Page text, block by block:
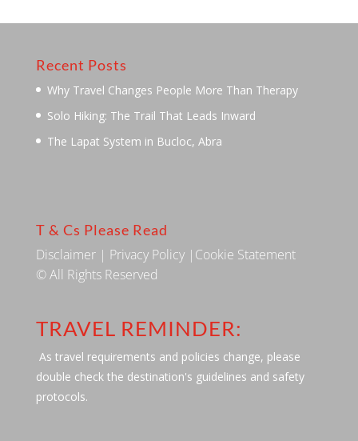
Recent Posts
Why Travel Changes People More Than Therapy
Solo Hiking: The Trail That Leads Inward
The Lapat System in Bucloc, Abra
T & Cs Please Read
Disclaimer| Privacy Policy| Cookie Statement
© All Rights Reserved
TRAVEL REMINDER:
As travel requirements and policies change, please
double check the destination's guidelines and safety
protocols.